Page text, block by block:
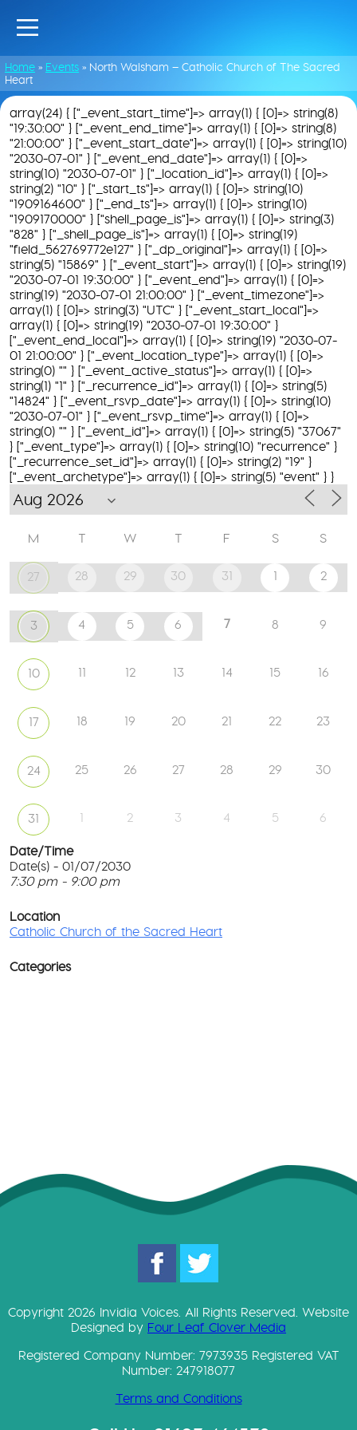
Home » Events » North Walsham – Catholic Church of The Sacred
Heart
array(24) { ["_event_start_time"]=> array(1) { [0]=> string(8)
"19:30:00" } ["_event_end_time"]=> array(1) { [0]=> string(8)
"21:00:00" } ["_event_start_date"]=> array(1) { [0]=> string(10)
"2030-07-01" } ["_event_end_date"]=> array(1) { [0]=>
string(10) "2030-07-01" } ["_location_id"]=> array(1) { [0]=>
string(2) "10" } ["_start_ts"]=> array(1) { [0]=> string(10)
"1909164600" } ["_end_ts"]=> array(1) { [0]=> string(10)
"1909170000" } ["shell_page_is"]=> array(1) { [0]=> string(3)
"828" } ["_shell_page_is"]=> array(1) { [0]=> string(19)
"field_562769772e127" } ["_dp_original"]=> array(1) { [0]=>
string(5) "15869" } ["_event_start"]=> array(1) { [0]=> string(19)
"2030-07-01 19:30:00" } ["_event_end"]=> array(1) { [0]=>
string(19) "2030-07-01 21:00:00" } ["_event_timezone"]=>
array(1) { [0]=> string(3) "UTC" } ["_event_start_local"]=>
array(1) { [0]=> string(19) "2030-07-01 19:30:00" }
["_event_end_local"]=> array(1) { [0]=> string(19) "2030-07-
01 21:00:00" } ["_event_location_type"]=> array(1) { [0]=>
string(0) "" } ["_event_active_status"]=> array(1) { [0]=>
string(1) "1" } ["_recurrence_id"]=> array(1) { [0]=> string(5)
"14824" } ["_event_rsvp_date"]=> array(1) { [0]=> string(10)
"2030-07-01" } ["_event_rsvp_time"]=> array(1) { [0]=>
string(0) "" } ["_event_id"]=> array(1) { [0]=> string(5) "37067"
} ["_event_type"]=> array(1) { [0]=> string(10) "recurrence" }
["_recurrence_set_id"]=> array(1) { [0]=> string(2) "19" }
["_event_archetype"]=> array(1) { [0]=> string(5) "event" } }
M T W T F S S
27 28 29 30 31 1 2
3 4 5 6 7 8 9
10 11 12 13 14 15 16
17 18 19 20 21 22 23
24 25 26 27 28 29 30
31 1 2 3 4 5 6
Date/Time
Date(s) - 01/07/2030
7:30 pm - 9:00 pm
Location
Catholic Church of the Sacred Heart
Categories
Copyright 2026 Invidia Voices. All Rights Reserved. Website
Designed by Four Leaf Clover Media
Registered Company Number: 7973935 Registered VAT
Number: 247918077
Terms and Conditions